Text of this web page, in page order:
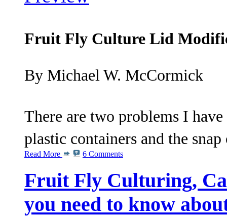
Fruit Fly Culture Lid
By Michael W. McCormick
There are two problems I
plastic containers and the
Read More 6 Comments
Fruit Fly Culturing,
you need to know